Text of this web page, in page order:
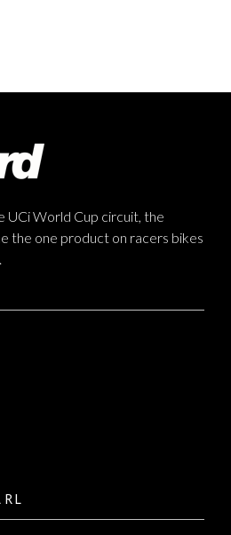
UCi World Cup circuit, the
the one product on racers bikes